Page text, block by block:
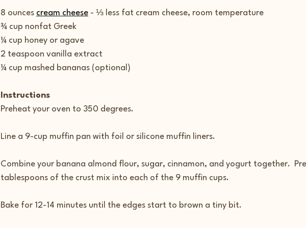
8 ounces cream cheese - ⅓ less fat cream cheese, room temperature
¾ cup nonfat Greek
¼ cup honey or agave
2 teaspoon vanilla extract
¼ cup mashed bananas (optional)
Instructions
Preheat your oven to 350 degrees.
Line a 9-cup muffin pan with foil or silicone muffin liners.
Combine your banana almond flour, sugar, cinnamon, and yogurt together.
tablespoons of the crust mix into each of the 9 muffin cups.
Bake for 12-14 minutes until the edges start to brown a tiny bit.